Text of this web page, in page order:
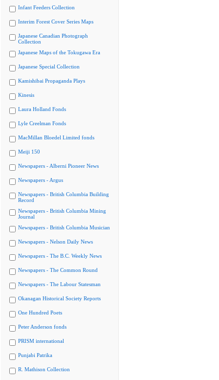
Infant Feeders Collection
Interim Forest Cover Series Maps
Japanese Canadian Photograph
Collection
Japanese Maps of the Tokugawa Era
Japanese Special Collection
Kamishibai Propaganda Plays
Kinesis
Laura Holland Fonds
Lyle Creelman Fonds
MacMillan Bloedel Limited fonds
Meiji 150
Newspapers - Alberni Pioneer News
Newspapers - Argus
Newspapers - British Columbia Building
Record
Newspapers - British Columbia Mining
Journal
Newspapers - British Columbia Musician
Newspapers - Nelson Daily News
Newspapers - The B.C. Weekly News
Newspapers - The Common Round
Newspapers - The Labour Statesman
Okanagan Historical Society Reports
One Hundred Poets
Peter Anderson fonds
PRISM international
Punjabi Patrika
R. Mathison Collection